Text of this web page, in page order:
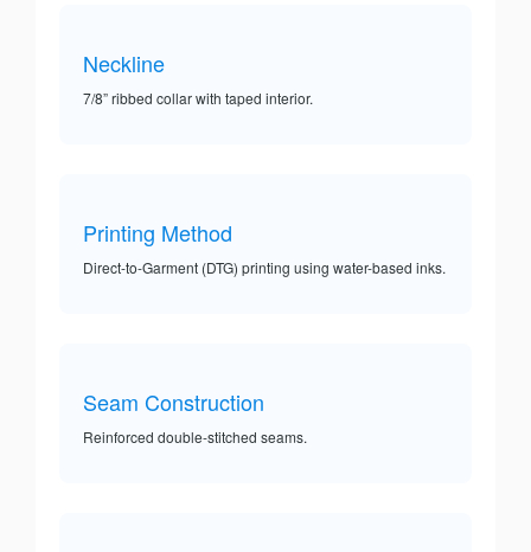
Neckline
7/8” ribbed collar with taped interior.
Printing Method
Direct-to-Garment (DTG) printing using water-based inks.
Seam Construction
Reinforced double-stitched seams.